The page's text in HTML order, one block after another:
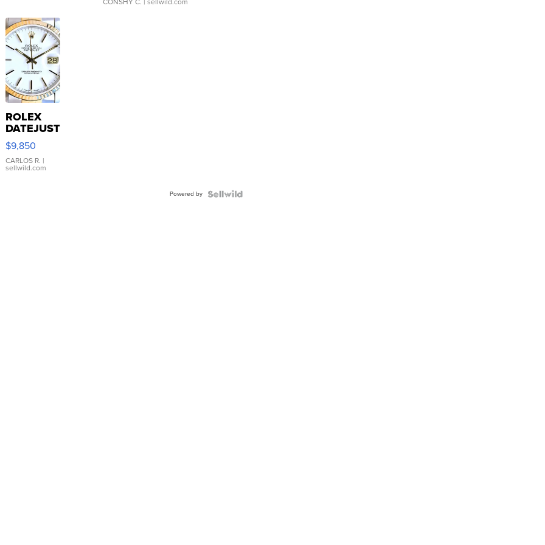
ROLEX
DATEJUST
16233
WHITE
DIAL
FLUTED
$9,850
CARLOS R. |
sellwild.com
Powered by